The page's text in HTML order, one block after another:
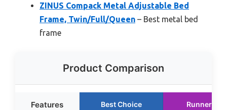
ZINUS Compack Metal Adjustable Bed
Frame, Twin/Full/Queen – Best metal bed
frame
Product Comparison
Features Best Choice Runner Up